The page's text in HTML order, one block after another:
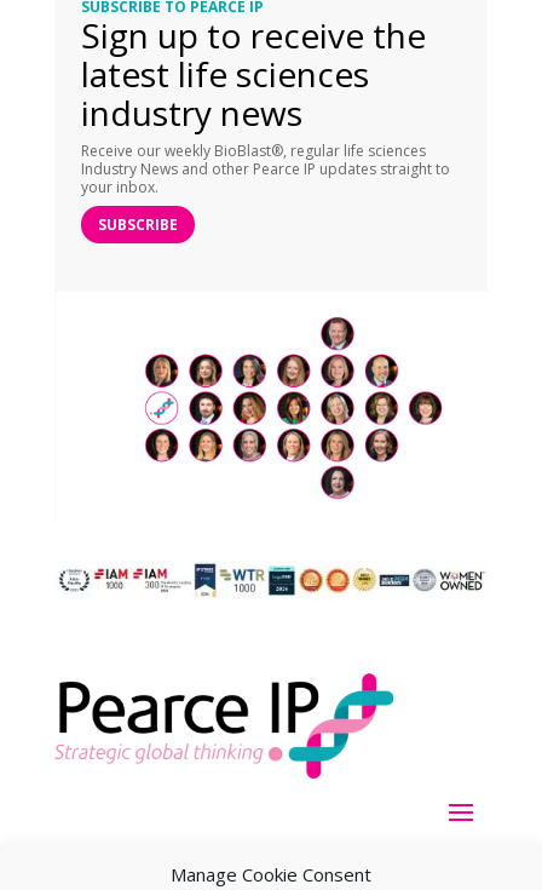
Manage Cookie Consent
SUBSCRIBE TO PEARCE IP
Sign up to receive the
latest life sciences
industry news
Receive our weekly BioBlast®, regular life sciences
Industry News and other Pearce IP updates straight to
your inbox.
SUBSCRIBE